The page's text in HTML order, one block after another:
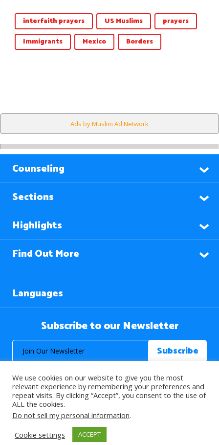
interfaith prayers US Muslims
prayers
Immigrants
Mexico Borders
Ads by Muslim Ad Network
Counseling
Sections
Highlights
Find Out More
Languages
Subscribe to our Newsletter
© 2026 About Islam. All Rights Reserved.
>
We use cookies on our website to give you the most
relevant experience by remembering your preferences and
repeat visits. By clicking “Accept”, you consent to the use of
ALL the cookies.
Do not sell my personal information.
Cookie settings
ACCEPT